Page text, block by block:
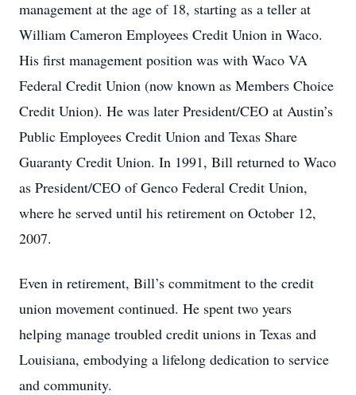
management at the age of 18, starting as a teller at
William Cameron Employees Credit Union in Waco.
His first management position was with Waco VA
Federal Credit Union (now known as Members Choice
Credit Union). He was later President/CEO at Austin’s
Public Employees Credit Union and Texas Share
Guaranty Credit Union. In 1991, Bill returned to Waco
as President/CEO of Genco Federal Credit Union,
where he served until his retirement on October 12,
2007.
Even in retirement, Bill’s commitment to the credit
union movement continued. He spent two years
helping manage troubled credit unions in Texas and
Louisiana, embodying a lifelong dedication to service
and community.